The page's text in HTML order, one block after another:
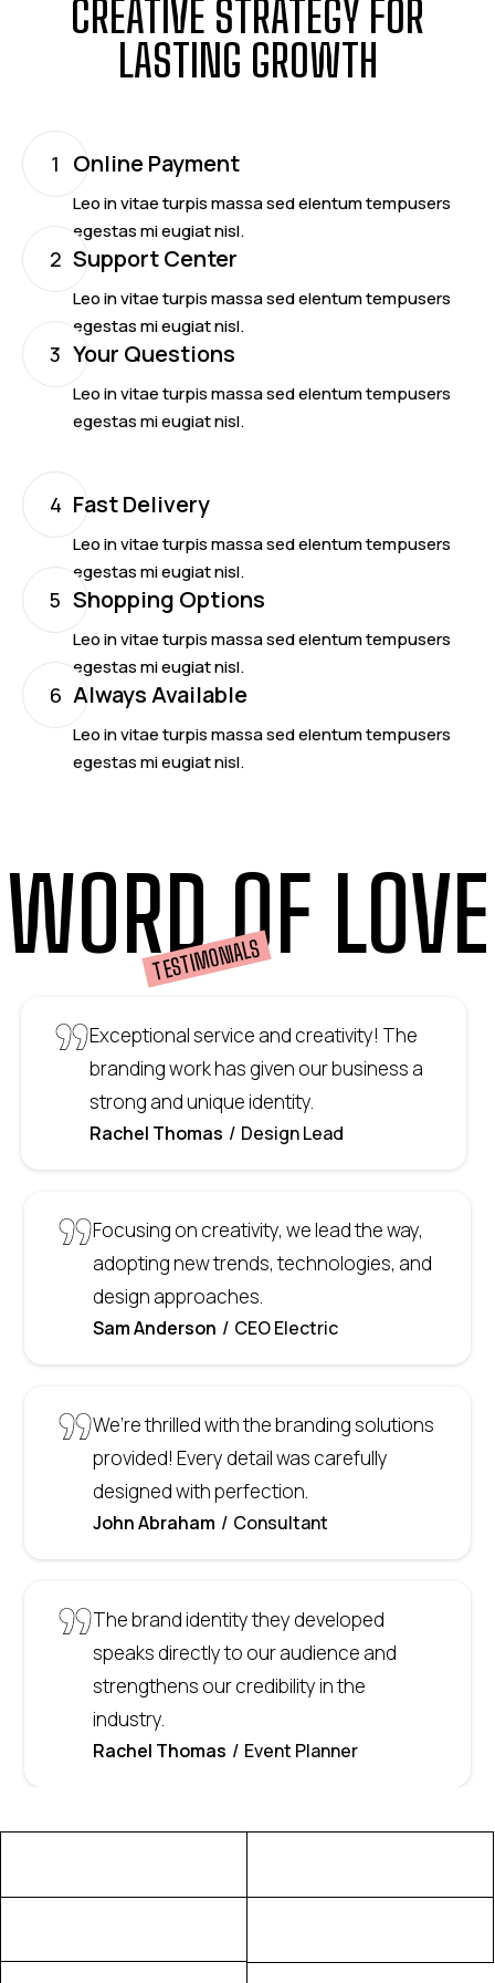
CREATIVE STRATEGY FOR
LASTING GROWTH
1 Online Payment
Leo in vitae turpis massa sed elentum tempusers
egestas mi eugiat nisl.
2 Support Center
Leo in vitae turpis massa sed elentum tempusers
egestas mi eugiat nisl.
3 Your Questions
Leo in vitae turpis massa sed elentum tempusers
egestas mi eugiat nisl.
4 Fast Delivery
Leo in vitae turpis massa sed elentum tempusers
egestas mi eugiat nisl.
5 Shopping Options
Leo in vitae turpis massa sed elentum tempusers
egestas mi eugiat nisl.
6 Always Available
Leo in vitae turpis massa sed elentum tempusers
egestas mi eugiat nisl.
WORD OF LOVE
TESTIMONIALS
Exceptional service and creativity! The
branding work has given our business a
strong and unique identity.
Rachel Thomas Design Lead
Focusing on creativity, we lead the way,
adopting new trends, technologies, and
design approaches.
Sam Anderson CEO Electric
We’re thrilled with the branding solutions
provided! Every detail was carefully
designed with perfection.
John Abraham Consultant
The brand identity they developed
speaks directly to our audience and
strengthens our credibility in the
industry.
Rachel Thomas Event Planner